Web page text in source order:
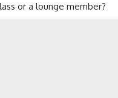
or a lounge member?